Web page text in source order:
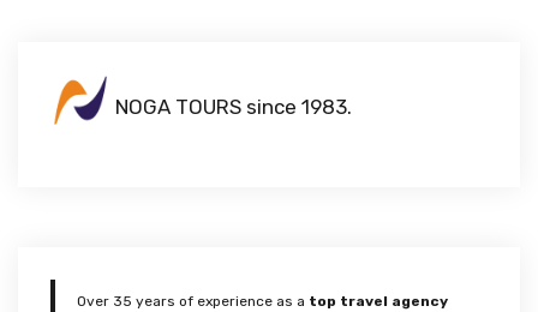
NOGA TOURS since 1983.
Over 35 years of experience as a top travel agency